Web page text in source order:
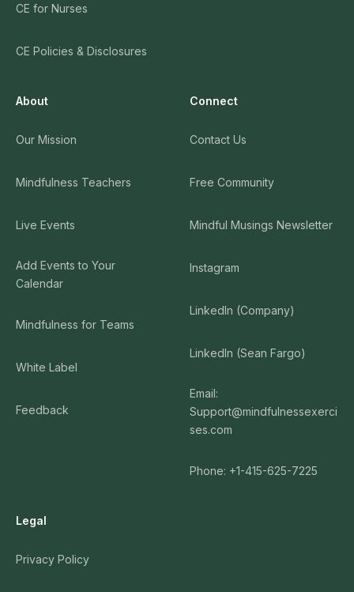
CE for Nurses
CE Policies & Disclosures
About
Our Mission
Mindfulness Teachers
Live Events
Add Events to Your
Calendar
Mindfulness for Teams
White Label
Feedback
Connect
Contact Us
Free Community
Mindful Musings Newsletter
Instagram
LinkedIn (Company)
LinkedIn (Sean Fargo)
Email:
Support@mindfulnessexerci
ses.com
Phone: +1-415-625-7225
Legal
Privacy Policy